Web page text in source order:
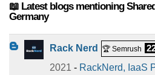
📖 Latest blogs mentioning
Germany
Rack Nerd 🏆 Semrush
2021 - RackNerd, IaaS